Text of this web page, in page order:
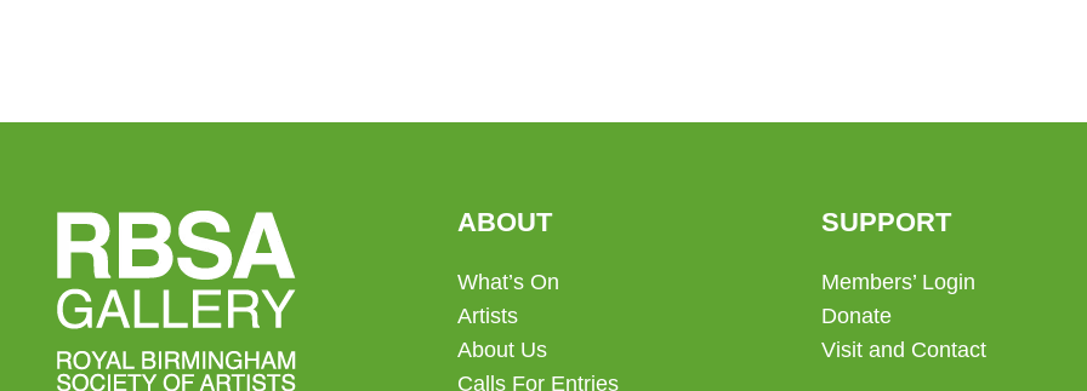
may
product
page
ABOUT
What’s On
Artists
About Us
Calls For Entries
SUPPORT
Members’ Login
Donate
Visit and Contact